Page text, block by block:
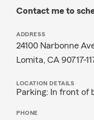
Contact me to
ADDRESS
24100 Narbonne
Lomita, CA 90717-
LOCATION DETAILS
Parking: In front of
PHONE